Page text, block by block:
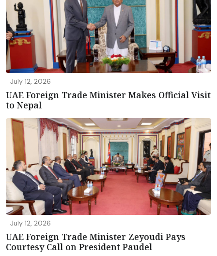
July 12, 2026
UAE Foreign Trade Minister Makes Official Visit
to Nepal
July 12, 2026
UAE Foreign Trade Minister Zeyoudi Pays
Courtesy Call on President Paudel